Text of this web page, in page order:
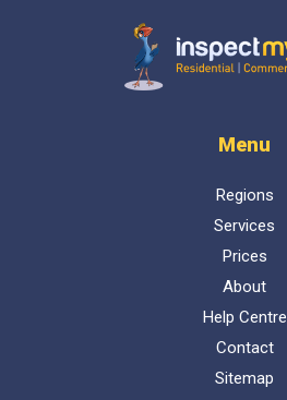
Menu
Regions
Services
Prices
About
Help Centre
Contact
Sitemap